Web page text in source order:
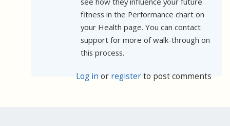
fitness in the Performance chart on
your Health page. You can contact
support for more of walk-through on
this process.
Log in or registerto post comments